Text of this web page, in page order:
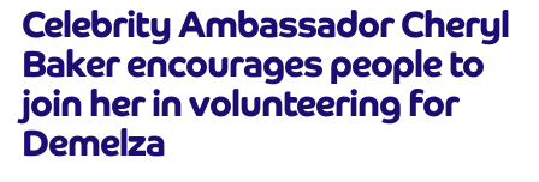
Celebrity Ambassador Cheryl
Baker encourages people to
join her in volunteering for
Demelza